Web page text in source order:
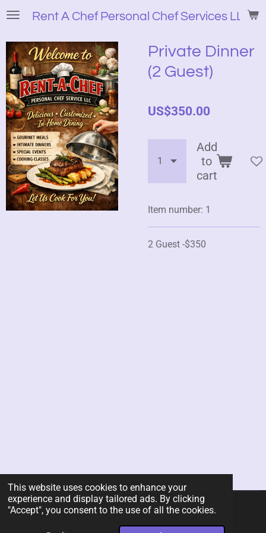
This website uses cookies to enhance your
experience and display tailored ads. By clicking
"Accept", you consent to the use of all the cookies.
Skip
main
content
Rent A Chef Personal Chef Services LLC
Private Dinner
(2 Guest)
US$350.00
Add
to
cart
Item number: 1
2 Guest -$350
© 2026 Rent-A-Chef Personal Chef Services LLC